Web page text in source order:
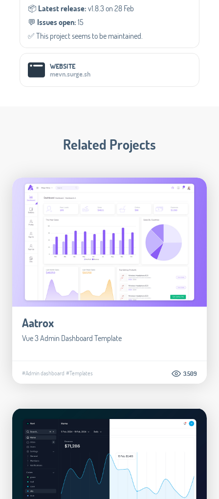
📦️ Latest release:v1.8.3 on 28 Feb
💬️ Issues open:15
✅️ This project seems to be maintained.
WEBSITE
mevn.surge.sh
Related Projects
Aatrox
Vue 3 Admin Dashboard Template
#Admin dashboard #Templates 3.509